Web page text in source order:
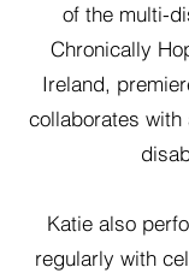
of the multi-
Chronically
Ireland,
collaborates
Katie also
regularly with